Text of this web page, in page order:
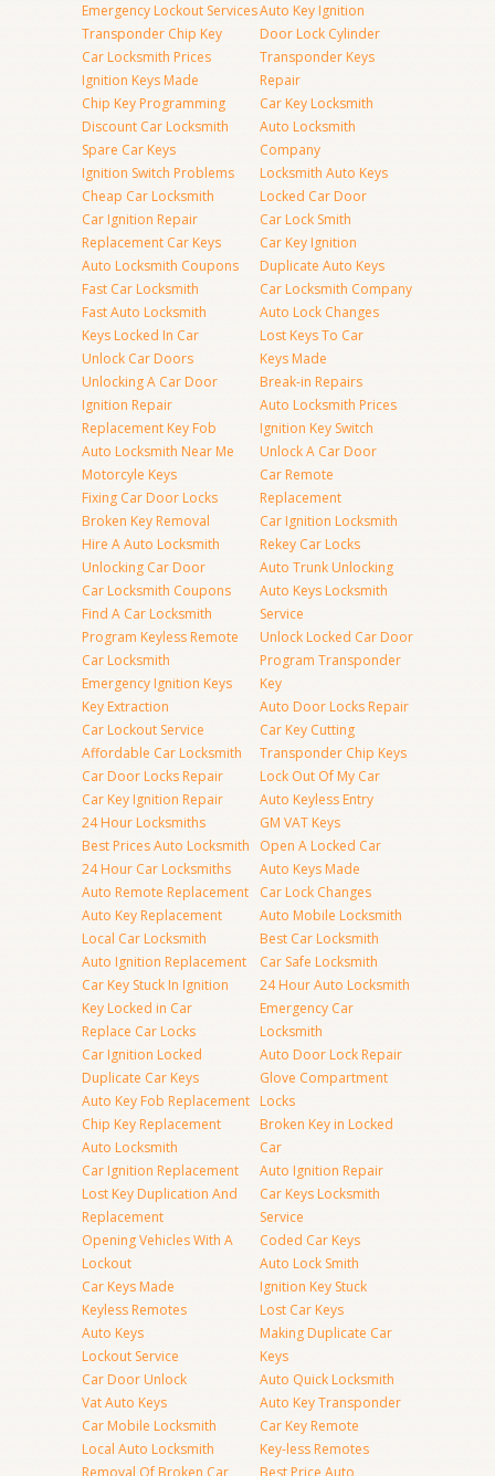
Emergency Lockout Services
Transponder Chip Key
Car Locksmith Prices
Ignition Keys Made
Chip Key Programming
Discount Car Locksmith
Spare Car Keys
Ignition Switch Problems
Cheap Car Locksmith
Car Ignition Repair
Replacement Car Keys
Auto Locksmith Coupons
Fast Car Locksmith
Fast Auto Locksmith
Keys Locked In Car
Unlock Car Doors
Unlocking A Car Door
Ignition Repair
Replacement Key Fob
Auto Locksmith Near Me
Motorcyle Keys
Fixing Car Door Locks
Broken Key Removal
Hire A Auto Locksmith
Unlocking Car Door
Car Locksmith Coupons
Find A Car Locksmith
Program Keyless Remote
Car Locksmith
Emergency Ignition Keys
Key Extraction
Car Lockout Service
Affordable Car Locksmith
Car Door Locks Repair
Car Key Ignition Repair
24 Hour Locksmiths
Best Prices Auto Locksmith
24 Hour Car Locksmiths
Auto Remote Replacement
Auto Key Replacement
Local Car Locksmith
Auto Ignition Replacement
Car Key Stuck In Ignition
Key Locked in Car
Replace Car Locks
Car Ignition Locked
Duplicate Car Keys
Auto Key Fob Replacement
Chip Key Replacement
Auto Locksmith
Car Ignition Replacement
Lost Key Duplication And
Replacement
Opening Vehicles With A
Lockout
Car Keys Made
Keyless Remotes
Auto Keys
Lockout Service
Car Door Unlock
Vat Auto Keys
Car Mobile Locksmith
Local Auto Locksmith
Removal Of Broken Car
Auto Key Ignition
Door Lock Cylinder
Transponder Keys
Repair
Car Key Locksmith
Auto Locksmith
Company
Locksmith Auto Keys
Locked Car Door
Car Lock Smith
Car Key Ignition
Duplicate Auto Keys
Car Locksmith Company
Auto Lock Changes
Lost Keys To Car
Keys Made
Break-in Repairs
Auto Locksmith Prices
Ignition Key Switch
Unlock A Car Door
Car Remote
Replacement
Car Ignition Locksmith
Rekey Car Locks
Auto Trunk Unlocking
Auto Keys Locksmith
Service
Unlock Locked Car Door
Program Transponder
Key
Auto Door Locks Repair
Car Key Cutting
Transponder Chip Keys
Lock Out Of My Car
Auto Keyless Entry
GM VAT Keys
Open A Locked Car
Auto Keys Made
Car Lock Changes
Auto Mobile Locksmith
Best Car Locksmith
Car Safe Locksmith
24 Hour Auto Locksmith
Emergency Car
Locksmith
Auto Door Lock Repair
Glove Compartment
Locks
Broken Key in Locked
Car
Auto Ignition Repair
Car Keys Locksmith
Service
Coded Car Keys
Auto Lock Smith
Ignition Key Stuck
Lost Car Keys
Making Duplicate Car
Keys
Auto Quick Locksmith
Auto Key Transponder
Car Key Remote
Key-less Remotes
Best Price Auto